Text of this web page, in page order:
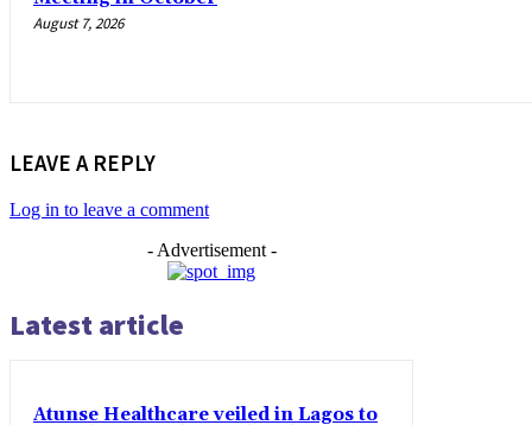
August 7, 2026
LEAVE A REPLY
Log in to leave a comment
- Advertisement -
Latest article
Atunse Healthcare veiled in Lagos to